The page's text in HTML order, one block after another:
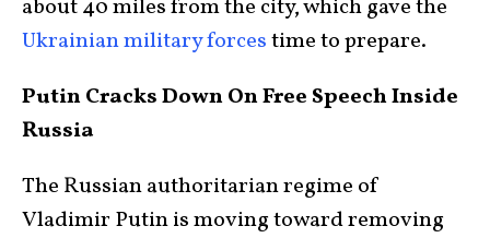
about 40 miles from the city, which gave the
Ukrainian military forcestime to prepare.
Putin Cracks Down On Free Speech Inside
Russia
The Russian authoritarian regime of
Vladimir Putin is moving toward removing